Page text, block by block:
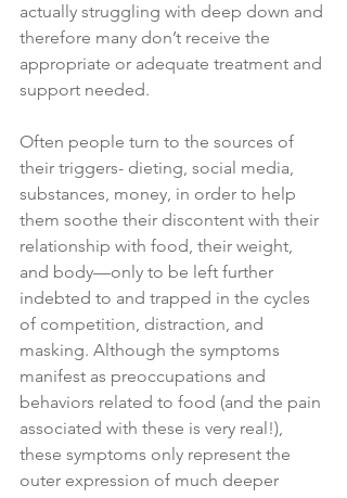
actually struggling with deep down and
therefore many don’t receive the
appropriate or adequate treatment and
support needed.
Often people turn to the sources of
their triggers- dieting, social media,
substances, money, in order to help
them soothe their discontent with their
relationship with food, their weight,
and body—only to be left further
indebted to and trapped in the cycles
of competition, distraction, and
masking. Although the symptoms
manifest as preoccupations and
behaviors related to food (and the pain
associated with these is very real!),
these symptoms only represent the
outer expression of much deeper